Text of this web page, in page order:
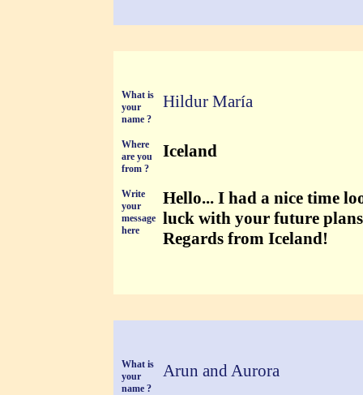
What is
your
name ?
Hildur María
Where
are you
from ?
Iceland
Write
your
message
here
Hello... I had a nice time
luck with your future
Regards from Iceland!
What is
your
name ?
Arun and Aurora